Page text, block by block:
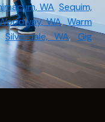
WA, Sequim,
WA,Warm
Silverdale, WA, Gig